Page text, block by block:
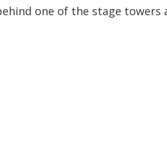
one of the stage towers